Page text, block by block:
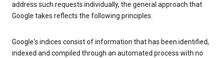
address such requests individually, the general approach that
Google takes reflects the following principles:
Google's indices consist of information that has been identified,
indexed and compiled through an automated process with no